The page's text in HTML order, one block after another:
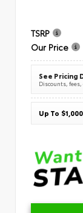
TSRP
Our Price
See Pricing
Discounts,
Up To